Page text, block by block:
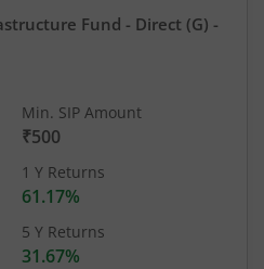
Fund - Direct (G) -
Min. SIP Amount
₹500
1 Y Returns
61.17%
5 Y Returns
31.67%